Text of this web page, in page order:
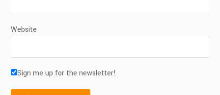
Website
Sign me up for the newsletter!